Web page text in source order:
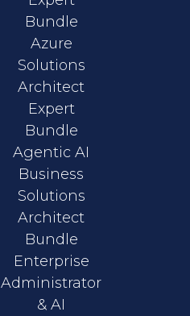
Bundle
Azure
Solutions
Architect
Expert
Bundle
Agentic AI
Business
Solutions
Architect
Bundle
Enterprise
Administrator
& AI